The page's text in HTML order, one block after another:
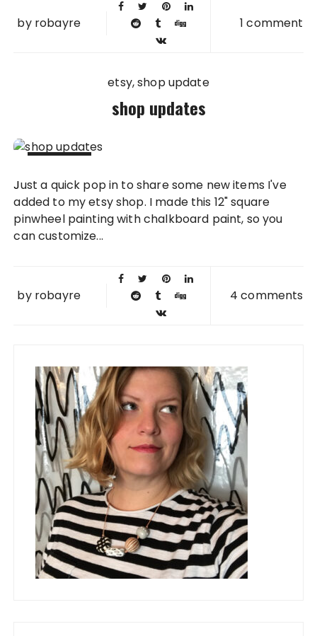
by robayre 1 comment
etsy shop update
shop updates
2011
Just a quick pop in to share some new items I've
added to my etsy shop. I made this 12" square
pinwheel painting with chalkboard paint, so you
can customize...
by robayre 4 comments